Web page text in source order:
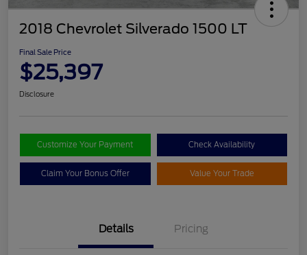
2018 Chevrolet Silverado 1500 LT
Final Sale Price
$25,397
Disclosure
Customize Your Payment Check Availability
Claim Your Bonus Offer Value Your Trade
Details Pricing